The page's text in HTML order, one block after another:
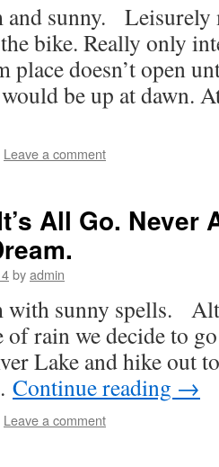
and sunny.
bike. Really only
place doesn’t open
be up at dawn.
Leave a comment
All Go. Never
byadmin
with sunny spells.
of rain we decide to
Lake and hike out
Continue reading →
Leave a comment